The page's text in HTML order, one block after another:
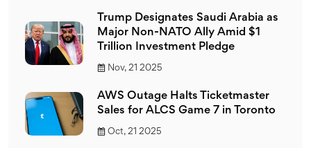
Trump Designates Saudi Arabia as
Major Non-NATO Ally Amid $1
Trillion Investment Pledge
Nov, 21 2025
AWS Outage Halts Ticketmaster
Sales for ALCS Game 7 in Toronto
Oct, 21 2025